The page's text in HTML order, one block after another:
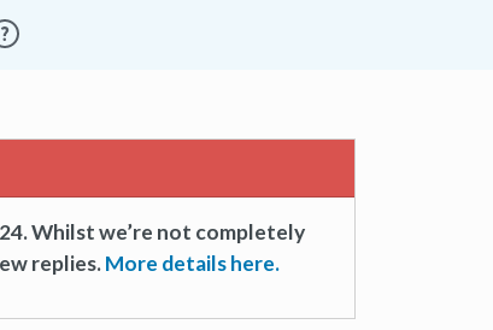
Whilst we’re not completely
replies.More details here.